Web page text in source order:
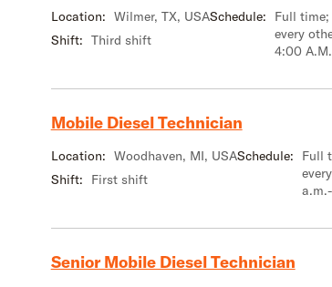
Location: Wilmer, TX, USA
Shift: Third shift
Schedule:
Full time;
every
4:00 A.M.
Mobile Diesel Technician
Location: Woodhaven, MI, USA
Shift:
First shift
Schedule:
Full
Senior Mobile Diesel Technician